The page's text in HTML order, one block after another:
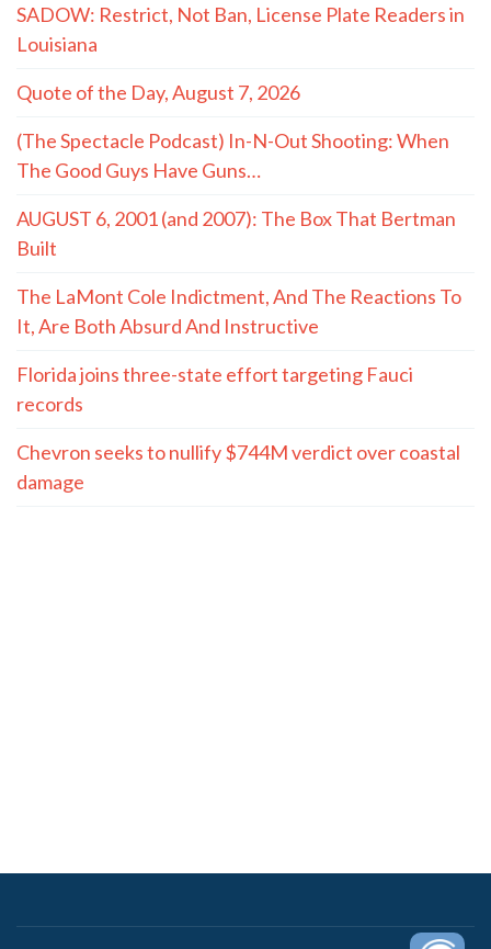
SADOW: Restrict, Not Ban, License Plate Readers in
Louisiana
Quote of the Day, August 7, 2026
(The Spectacle Podcast) In-N-Out Shooting: When
The Good Guys Have Guns…
AUGUST 6, 2001 (and 2007): The Box That Bertman
Built
The LaMont Cole Indictment, And The Reactions To
It, Are Both Absurd And Instructive
Florida joins three-state effort targeting Fauci
records
Chevron seeks to nullify $744M verdict over coastal
damage